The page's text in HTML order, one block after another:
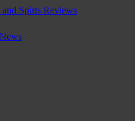
Spirts Reviews